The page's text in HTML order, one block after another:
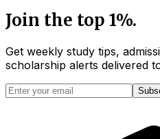
Join the top 1%.
Get weekly study tips,
scholarship alerts delivered